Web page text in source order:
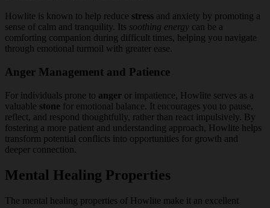
Howlite is known to help reduce stress and anxiety by promoting a
sense of calm and tranquility. Its soothing energy can be a
comforting companion during difficult times, helping you navigate
through emotional turmoil with greater ease.
Anger Management and Patience
For individuals prone to anger or impatience, Howlite serves as a
valuable stone for emotional balance. It encourages you to pause,
reflect, and respond thoughtfully, rather than react impulsively. By
fostering a more patient and understanding approach, Howlite helps
transform potential conflicts into opportunities for growth and
deeper connection.
Mental Healing Properties
The mental healing properties of Howlite make it an excellent